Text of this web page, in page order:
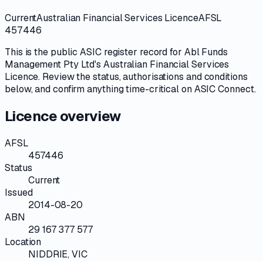
CurrentAustralian Financial Services LicenceAFSL
457446
This is the publicASICregister record for Abl Funds
Management Pty Ltd's Australian Financial Services
Licence. Review thestatus, authorisations and conditions
below, and confirm anything time-critical onASIC Connect.
Licence overview
AFSL
457446
Status
Current
Issued
2014-08-20
ABN
29 167 377 577
Location
NIDDRIE, VIC